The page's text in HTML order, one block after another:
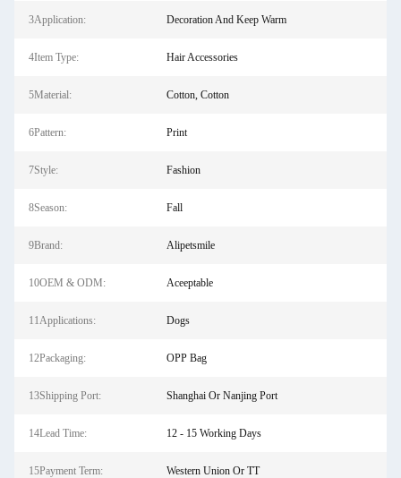
3Application: Decoration And Keep Warm
4Item Type: Hair Accessories
5Material: Cotton, Cotton
6Pattern: Print
7Style: Fashion
8Season: Fall
9Brand: Alipetsmile
10OEM & ODM: Aceeptable
11Applications: Dogs
12Packaging: OPP Bag
13Shipping Port: Shanghai Or Nanjing Port
14Lead Time: 12 - 15 Working Days
15Payment Term: Western Union Or TT